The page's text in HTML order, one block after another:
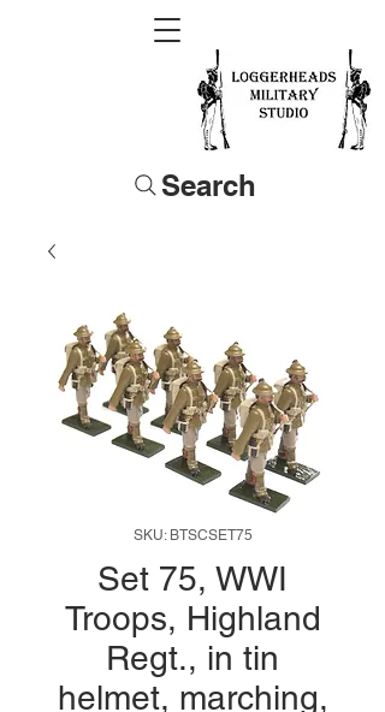
Search
SKU: BTSCSET75
Set 75, WWI
Troops, Highland
Regt., in tin
helmet, marching,